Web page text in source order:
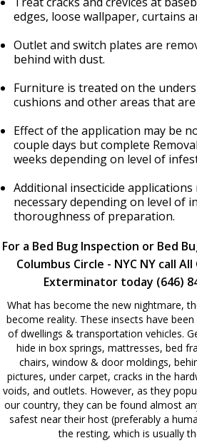
edges, loose wallpaper, curtains
Outlet and switch plates are
behind with dust.
Furniture is treated on the
cushions and other areas that
Effect of the application may be
couple days but complete
weeks depending on level of
Additional insecticide applications
necessary depending on level of
thoroughness of preparation.
For a Bed Bug Inspection or Bed
Columbus Circle - NYC NY call
Exterminator today (646)
What has become the new nightmare,
become reality. These insects have
of dwellings & transportation vehicles.
hide in box springs, mattresses, bed
chairs, window & door moldings,
pictures, under carpet, cracks in the
voids, and outlets. However, as they
our country, they can be found almost
safest near their host (preferably a
the resting, which is usually